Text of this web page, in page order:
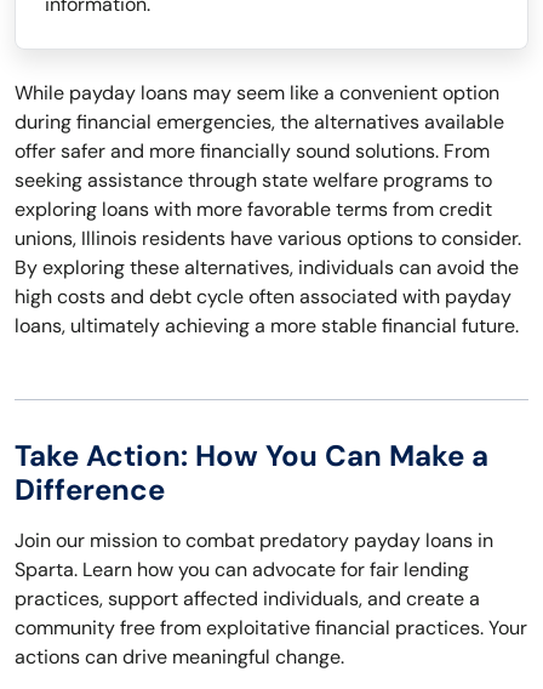
While payday loans may seem like a convenient option
during financial emergencies, the alternatives available
offer safer and more financially sound solutions. From
seeking assistance through state welfare programs to
exploring loans with more favorable terms from credit
unions, Illinois residents have various options to consider.
By exploring these alternatives, individuals can avoid the
high costs and debt cycle often associated with payday
loans, ultimately achieving a more stable financial future.
Take Action: How You Can Make a
Difference
Join our mission to combat predatory payday loans in
Sparta. Learn how you can advocate for fair lending
practices, support affected individuals, and create a
community free from exploitative financial practices. Your
actions can drive meaningful change.